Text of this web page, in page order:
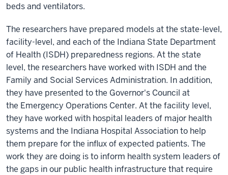
beds and ventilators.
The researchers have prepared models at the state-level,
facility-level, and each of the Indiana State Department
of Health (ISDH) preparedness regions. At the state
level, the researchers have worked with ISDH and the
Family and Social Services Administration. In addition,
they have presented to the Governor's Council at
the Emergency Operations Center. At the facility level,
they have worked with hospital leaders of major health
systems and the Indiana Hospital Association to help
them prepare for the influx of expected patients. The
work they are doing is to inform health system leaders of
the gaps in our public health infrastructure that require